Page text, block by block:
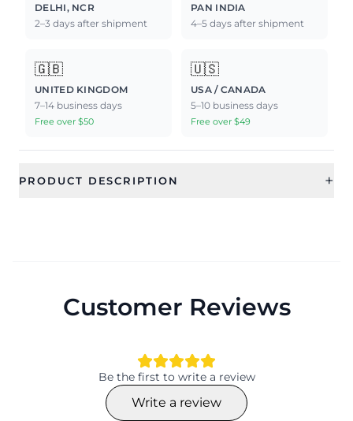
DELHI, NCR
2–3 days after shipment
PAN INDIA
4–5 days after shipment
🇬🇧
UNITED KINGDOM
7–14 business days
Free over $50
🇺🇸
USA / CANADA
5–10 business days
Free over $49
PRODUCT DESCRIPTION +
Customer Reviews
Be the first to write a review
Write a review